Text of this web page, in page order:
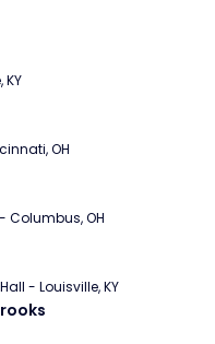
KY
OH
Columbus, OH
- Louisville, KY